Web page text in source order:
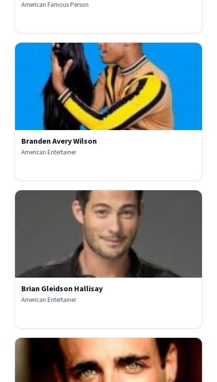
American Famous Person
Branden Avery Wilson
American Entertainer
Brian Gleidson Hallisay
American Entertainer